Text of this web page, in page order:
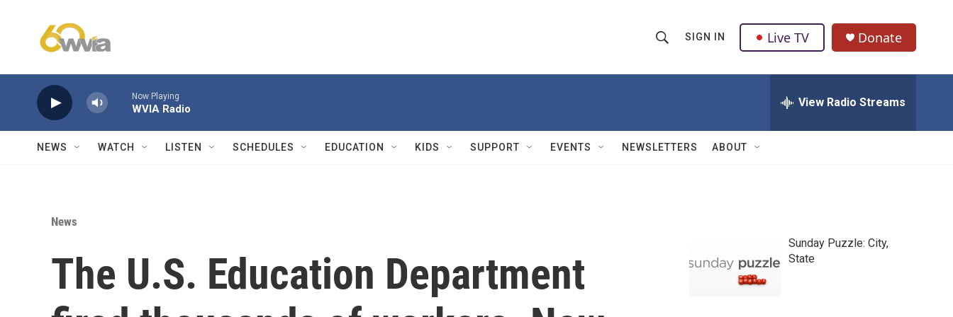
h
w
Q
u
SIGN IN Live TV Donate
Now Playing
WVIA Radio View Radio Streams
NEWS WATCH LISTEN SCHEDULES EDUCATION KIDS SUPPORT EVENTS NEWSLETTERS ABOUT
News
The U.S. Education Department
Sunday Puzzle: City,
State